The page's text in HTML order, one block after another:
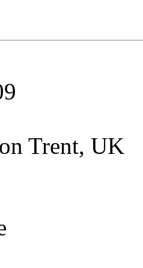
Trent, UK